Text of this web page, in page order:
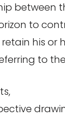
between
to
his or
to